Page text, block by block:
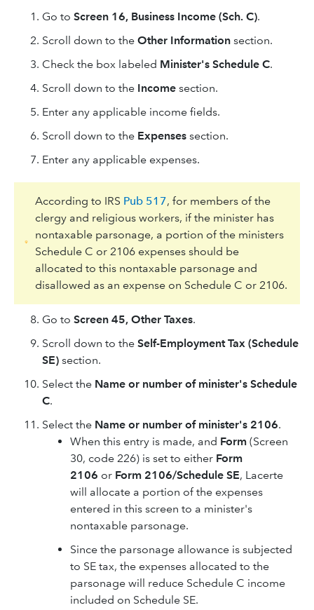
Go to Screen 16, Business Income (Sch. C).
Scroll down to the Other Information section.
Check the box labeled Minister's Schedule C.
Scroll down to the Income section.
Enter any applicable income fields.
Scroll down to the Expenses section.
Enter any applicable expenses.
According to IRS Pub 517, for members of the
clergy and religious workers, if the minister has
nontaxable parsonage, a portion of the ministers
Schedule C or 2106 expenses should be
allocated to this nontaxable parsonage and
disallowed as an expense on Schedule C or 2106.
Go to Screen 45, Other Taxes.
Scroll down to the Self-Employment Tax (Schedule
SE) section.
Select the Name or number of minister's Schedule
C.
Select the Name or number of minister's 2106.
When this entry is made, and Form (Screen
30, code 226) is set to either Form
2106 or Form 2106/Schedule SE, Lacerte
will allocate a portion of the expenses
entered in this screen to a minister's
nontaxable parsonage.
Since the parsonage allowance is subjected
to SE tax, the expenses allocated to the
parsonage will reduce Schedule C income
included on Schedule SE.